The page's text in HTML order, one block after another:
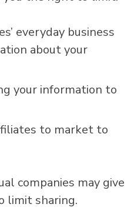
everyday business
about your
your information to
to market to
companies may give
limit sharing.